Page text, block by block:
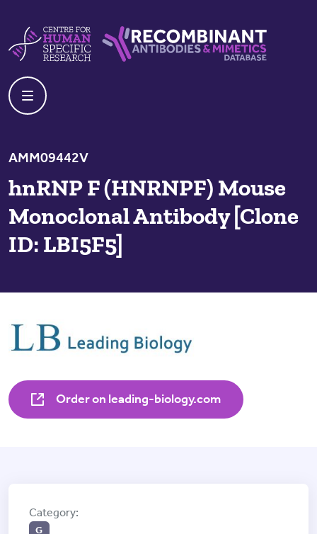
AMM09442V
hnRNP F (HNRNPF) Mouse
Monoclonal Antibody [Clone
ID: LBI5F5]
Order on leading-biology.com
G